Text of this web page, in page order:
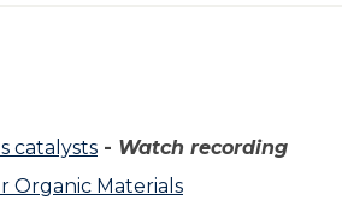
catalysts - Watch recording
Organic Materials